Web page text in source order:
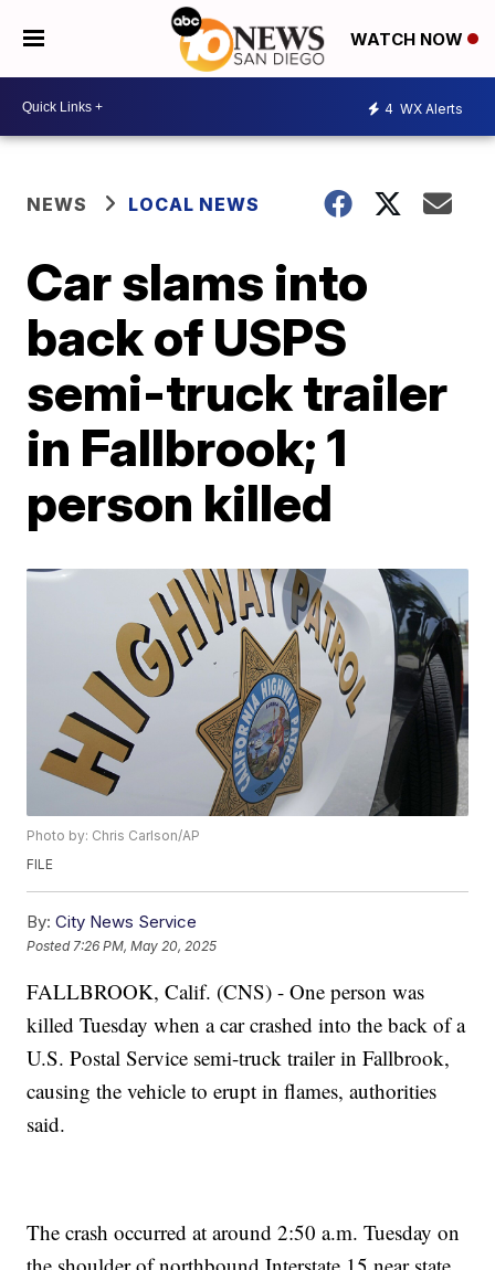
WATCH NOW
4 WX Alerts
NEWS LOCAL NEWS
Car slams into
back of USPS
semi-truck trailer
in Fallbrook; 1
person killed
Photo by: Chris Carlson/AP
FILE
By: City News Service
Posted 7:26 PM, May 20, 2025
FALLBROOK, Calif. (CNS) - One person was
killed Tuesday when a car crashed into the back of a
U.S. Postal Service semi-truck trailer in Fallbrook,
causing the vehicle to erupt in flames, authorities
said.
The crash occurred at around 2:50 a.m. Tuesday on